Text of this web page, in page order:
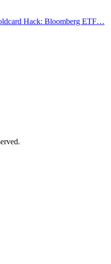
Hack: Bloomberg ETF…